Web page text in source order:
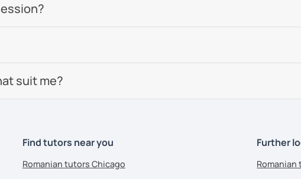
suit me?
Find tutors near you
Romanian tutors Chicago
Further
Romanian